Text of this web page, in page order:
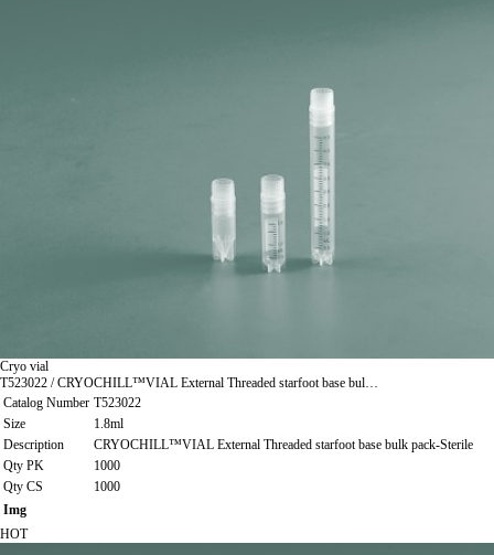
Cryo vial
T523022 / CRYOCHILL™VIAL External Threaded starfoot base bul…
Catalog Number T523022
Size
1.8ml
Description
CRYOCHILL™VIAL External Threaded starfoot base bulk pack-Sterile
Qty PK
1000
Qty CS
1000
Img
HOT